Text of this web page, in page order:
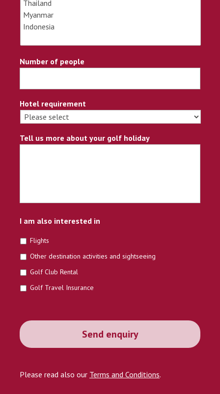
Number of people
Hotel requirement
Tell us more about your golf holiday
I am also interested in
Flights
Other destination activities and sightseeing
Golf Club Rental
Golf Travel Insurance
Please read also our Terms and Conditions.